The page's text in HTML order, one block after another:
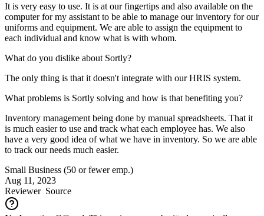
It is very easy to use. It is at our fingertips and also available on the
computer for my assistant to be able to manage our inventory for our
uniforms and equipment. We are able to assign the equipment to
each individual and know what is with whom.
What do you dislike about Sortly?
The only thing is that it doesn't integrate with our HRIS system.
What problems is Sortly solving and how is that benefiting you?
Inventory management being done by manual spreadsheets. That it
is much easier to use and track what each employee has. We also
have a very good idea of what we have in inventory. So we are able
to track our needs much easier.
Small Business (50 or fewer emp.)
Aug 11, 2023
ReviewerSource